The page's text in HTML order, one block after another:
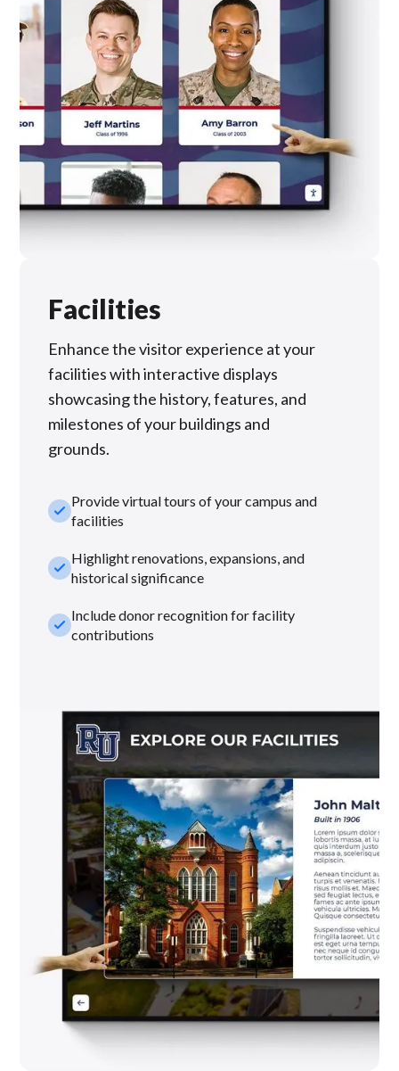
Facilities
Enhance the visitor experience at your
facilities with interactive displays
showcasing the history, features, and
milestones of your buildings and
grounds.
check_smallProvide virtual tours of your campus and
facilities
check_smallHighlight renovations, expansions, and
historical significance
check_smallInclude donor recognition for facility
contributions